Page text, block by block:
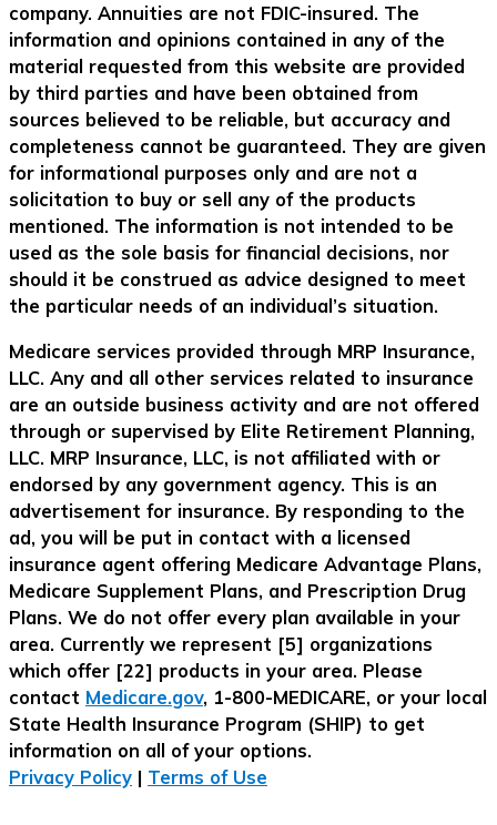
company. Annuities are not FDIC-insured. The
information and opinions contained in any of the
material requested from this website are provided
by third parties and have been obtained from
sources believed to be reliable, but accuracy and
completeness cannot be guaranteed. They are given
for informational purposes only and are not a
solicitation to buy or sell any of the products
mentioned. The information is not intended to be
used as the sole basis for financial decisions, nor
should it be construed as advice designed to meet
the particular needs of an individual’s situation.
Medicare services provided through MRP Insurance,
LLC. Any and all other services related to insurance
are an outside business activity and are not offered
through or supervised by Elite Retirement Planning,
LLC. MRP Insurance, LLC, is not affiliated with or
endorsed by any government agency. This is an
advertisement for insurance. By responding to the
ad, you will be put in contact with a licensed
insurance agent offering Medicare Advantage Plans,
Medicare Supplement Plans, and Prescription Drug
Plans. We do not offer every plan available in your
area. Currently we represent [5] organizations
which offer [22] products in your area. Please
contact Medicare.gov, 1-800-MEDICARE, or your local
State Health Insurance Program (SHIP) to get
information on all of your options.
Privacy Policy | Terms of Use